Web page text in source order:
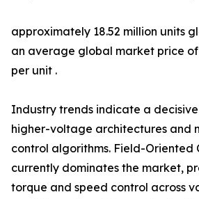
approximately 18.52 million units
an average global market price of
per unit .
Industry trends indicate a
higher-voltage architectures and
control algorithms. Field-Oriented
currently dominates the market,
torque and speed control across